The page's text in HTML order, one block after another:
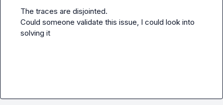
The traces are disjointed.
Could someone validate this issue, I could look into
solving it